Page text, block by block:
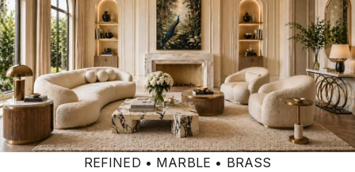
REFINED • MARBLE • BRASS